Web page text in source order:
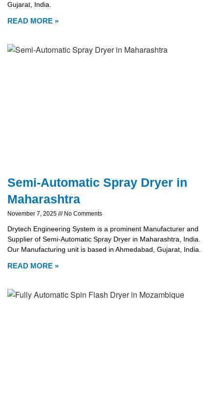
Gujarat, India.
READ MORE »
Semi-Automatic Spray Dryer in
Maharashtra
November 7, 2025 No Comments
Drytech Engineering System is a prominent Manufacturer and
Supplier of Semi-Automatic Spray Dryer in Maharashtra, India.
Our Manufacturing unit is based in Ahmedabad, Gujarat, India.
READ MORE »